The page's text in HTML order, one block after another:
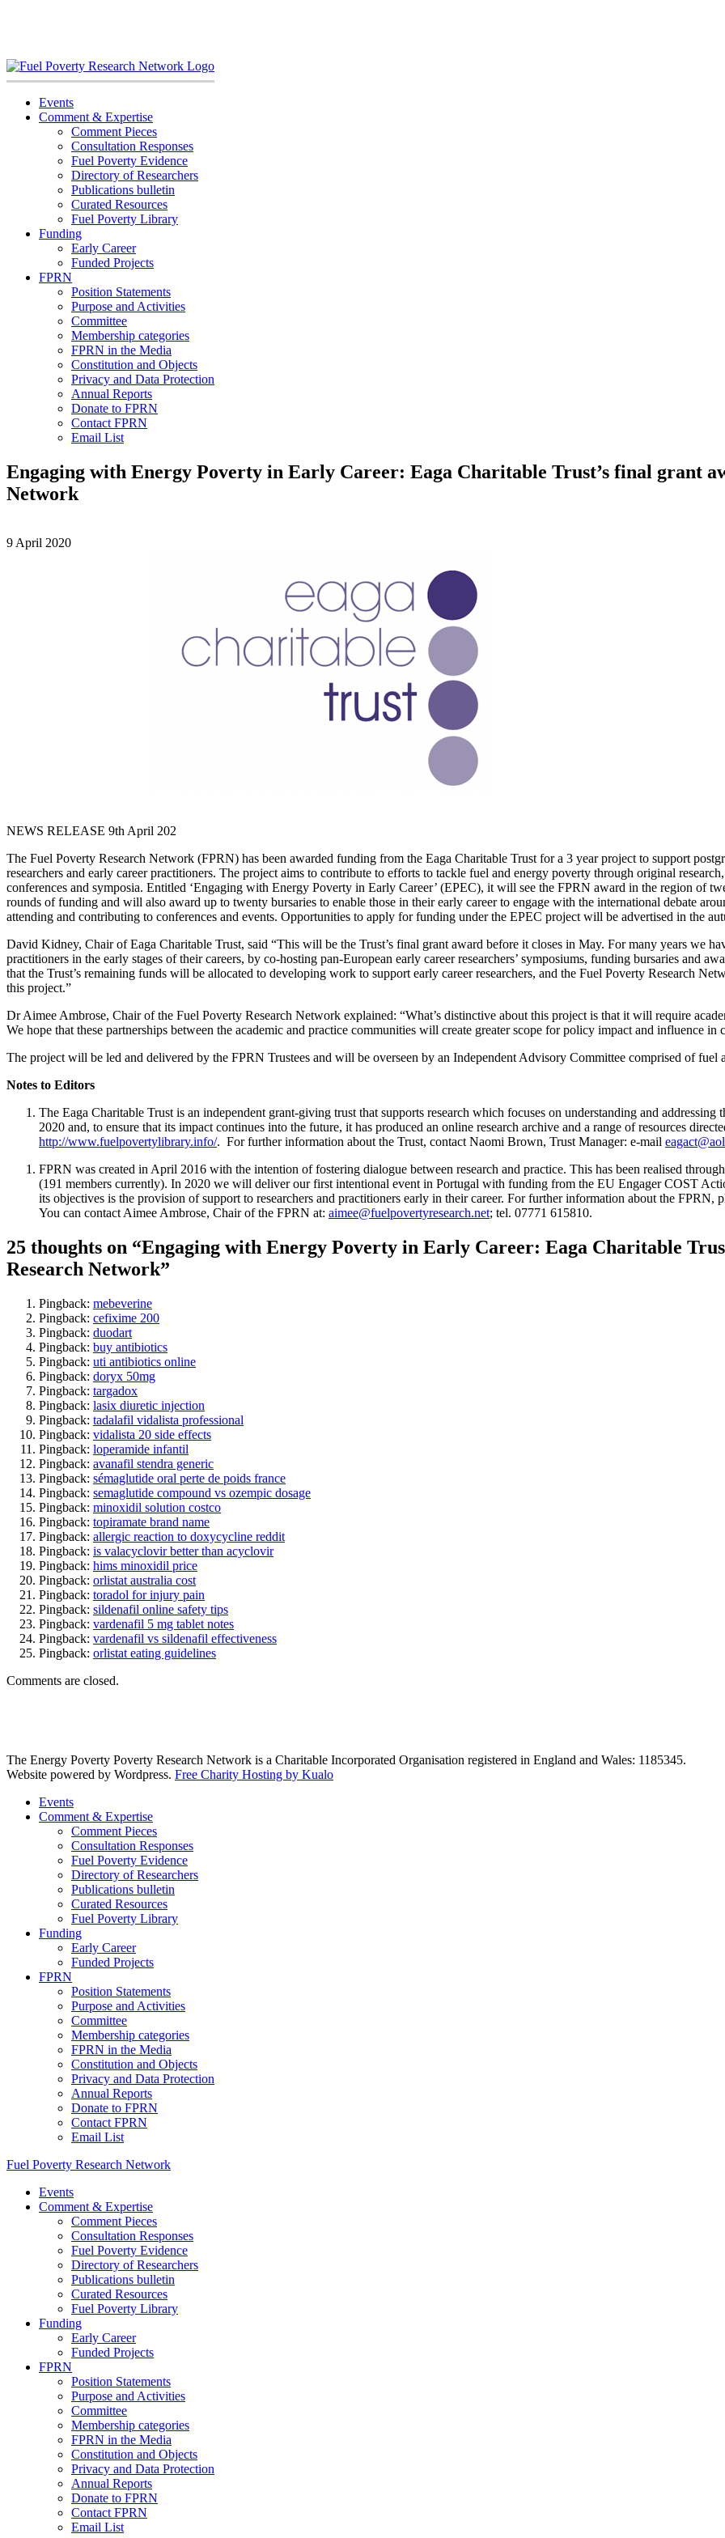
Events
Comment & Expertise
Comment Pieces
Consultation Responses
Fuel Poverty Evidence
Directory of Researchers
Publications bulletin
Curated Resources
Fuel Poverty Library
Funding
Early Career
Funded Projects
FPRN
Position Statements
Purpose and Activities
Committee
Membership categories
FPRN in the Media
Constitution and Objects
Privacy and Data Protection
Annual Reports
Donate to FPRN
Contact FPRN
Email List
Engaging with Energy Poverty in Early Career: Eaga Charitable Trust’s final grant
Network
9 April 2020
NEWS RELEASE 9th April 202
The Fuel Poverty Research Network (FPRN) has been awarded funding from the Eaga Charitable Trust for a 3 year project to support
researchers and early career practitioners. The project aims to contribute to efforts to tackle fuel and energy poverty through original
conferences and symposia. Entitled ‘Engaging with Energy Poverty in Early Career’ (EPEC), it will see the FPRN award in the region of
rounds of funding and will also award up to twenty bursaries to enable those in their early career to engage with the international debate
attending and contributing to conferences and events. Opportunities to apply for funding under the EPEC project will be advertised in the
David Kidney, Chair of Eaga Charitable Trust, said “This will be the Trust’s final grant award before it closes in May. For many years we
practitioners in the early stages of their careers, by co-hosting pan-European early career researchers’ symposiums, funding bursaries and
that the Trust’s remaining funds will be allocated to developing work to support early career researchers, and the Fuel Poverty Research
this project.”
Dr Aimee Ambrose, Chair of the Fuel Poverty Research Network explained: “What’s distinctive about this project is that it will require
We hope that these partnerships between the academic and practice communities will create greater scope for policy impact and influence
The project will be led and delivered by the FPRN Trustees and will be overseen by an Independent Advisory Committee comprised of fuel
Notes to Editors
The Eaga Charitable Trust is an independent grant-giving trust that supports research which focuses on understanding and
2020 and, to ensure that its impact continues into the future, it has produced an online research archive and a range of resources
http://www.fuelpovertylibrary.info/. For further information about the Trust, contact Naomi Brown, Trust Manager: e-mail
FPRN was created in April 2016 with the intention of fostering dialogue between research and practice. This has been realised
(191 members currently). In 2020 we will deliver our first intentional event in Portugal with funding from the EU Engager COST
its objectives is the provision of support to researchers and practitioners early in their career. For further information about the FPRN,
You can contact Aimee Ambrose, Chair of the FPRN at: aimee@fuelpovertyresearch.net; tel. 07771 615810.
25 thoughts on “Engaging with Energy Poverty in Early Career: Eaga Charitable
Research Network”
Pingback: mebeverine
Pingback: cefixime 200
Pingback: duodart
Pingback: buy antibiotics
Pingback: uti antibiotics online
Pingback: doryx 50mg
Pingback: targadox
Pingback: lasix diuretic injection
Pingback: tadalafil vidalista professional
Pingback: vidalista 20 side effects
Pingback: loperamide infantil
Pingback: avanafil stendra generic
Pingback: sémaglutide oral perte de poids france
Pingback: semaglutide compound vs ozempic dosage
Pingback: minoxidil solution costco
Pingback: topiramate brand name
Pingback: allergic reaction to doxycycline reddit
Pingback: is valacyclovir better than acyclovir
Pingback: hims minoxidil price
Pingback: orlistat australia cost
Pingback: toradol for injury pain
Pingback: sildenafil online safety tips
Pingback: vardenafil 5 mg tablet notes
Pingback: vardenafil vs sildenafil effectiveness
Pingback: orlistat eating guidelines
Comments are closed.
The Energy Poverty Poverty Research Network is a Charitable Incorporated Organisation registered in England and Wales: 1185345.
Website powered by Wordpress. Free Charity Hosting by Kualo
Events
Comment & Expertise
Comment Pieces
Consultation Responses
Fuel Poverty Evidence
Directory of Researchers
Publications bulletin
Curated Resources
Fuel Poverty Library
Funding
Early Career
Funded Projects
FPRN
Position Statements
Purpose and Activities
Committee
Membership categories
FPRN in the Media
Constitution and Objects
Privacy and Data Protection
Annual Reports
Donate to FPRN
Contact FPRN
Email List
Fuel Poverty Research Network
Events
Comment & Expertise
Comment Pieces
Consultation Responses
Fuel Poverty Evidence
Directory of Researchers
Publications bulletin
Curated Resources
Fuel Poverty Library
Funding
Early Career
Funded Projects
FPRN
Position Statements
Purpose and Activities
Committee
Membership categories
FPRN in the Media
Constitution and Objects
Privacy and Data Protection
Annual Reports
Donate to FPRN
Contact FPRN
Email List